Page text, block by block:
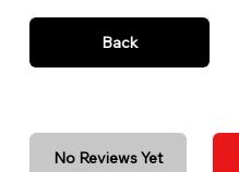
Back
No Reviews Yet